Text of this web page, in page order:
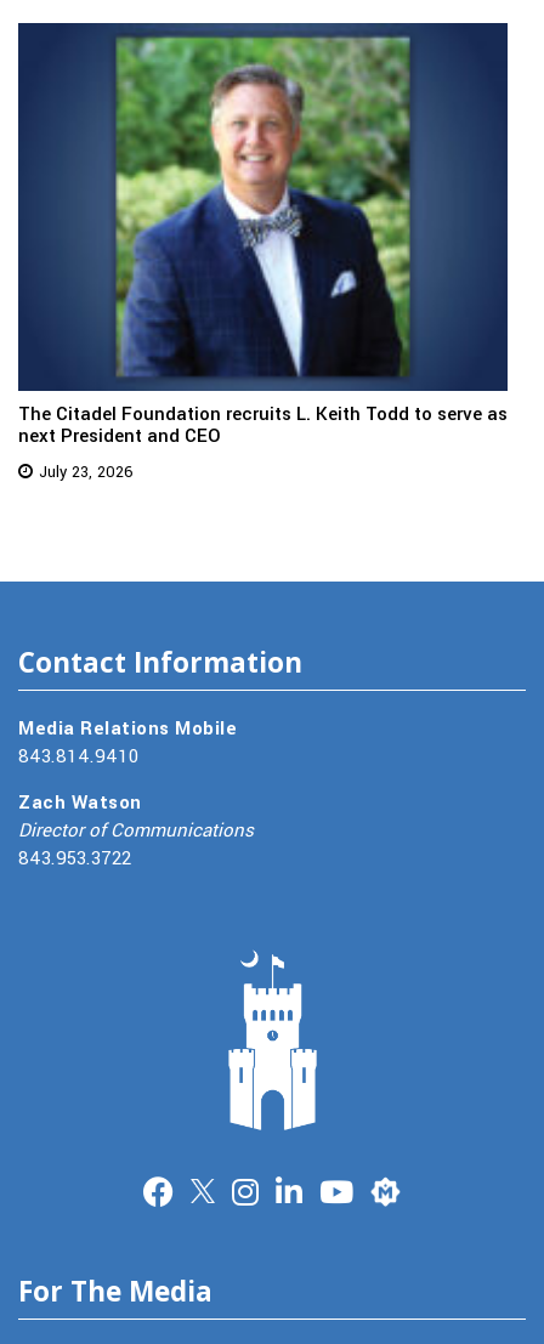
The Citadel Foundation recruits L. Keith Todd to serve as
next President and CEO
July 23, 2026
Contact Information
Media Relations Mobile
843.814.9410
Zach Watson
Director of Communications
843.953.3722
Merit
For The Media